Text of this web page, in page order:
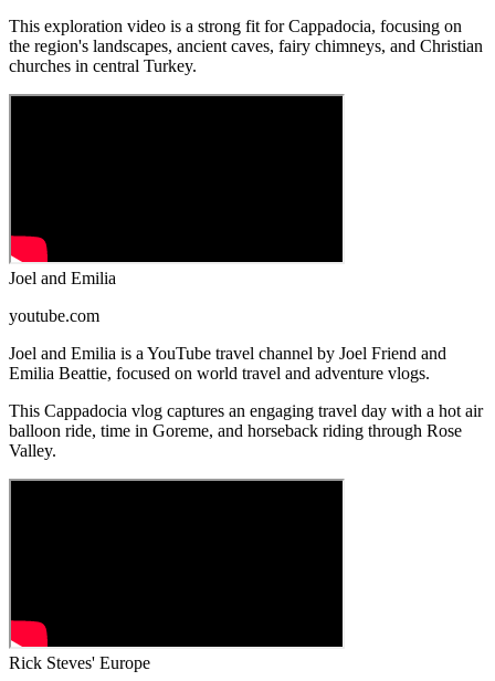
This exploration video is a strong fit for Cappadocia, focusing on
the region's landscapes, ancient caves, fairy chimneys, and Christian
churches in central Turkey.
Joel and Emilia
youtube.com
Joel and Emilia is a YouTube travel channel by Joel Friend and
Emilia Beattie, focused on world travel and adventure vlogs.
This Cappadocia vlog captures an engaging travel day with a hot air
balloon ride, time in Goreme, and horseback riding through Rose
Valley.
Rick Steves' Europe